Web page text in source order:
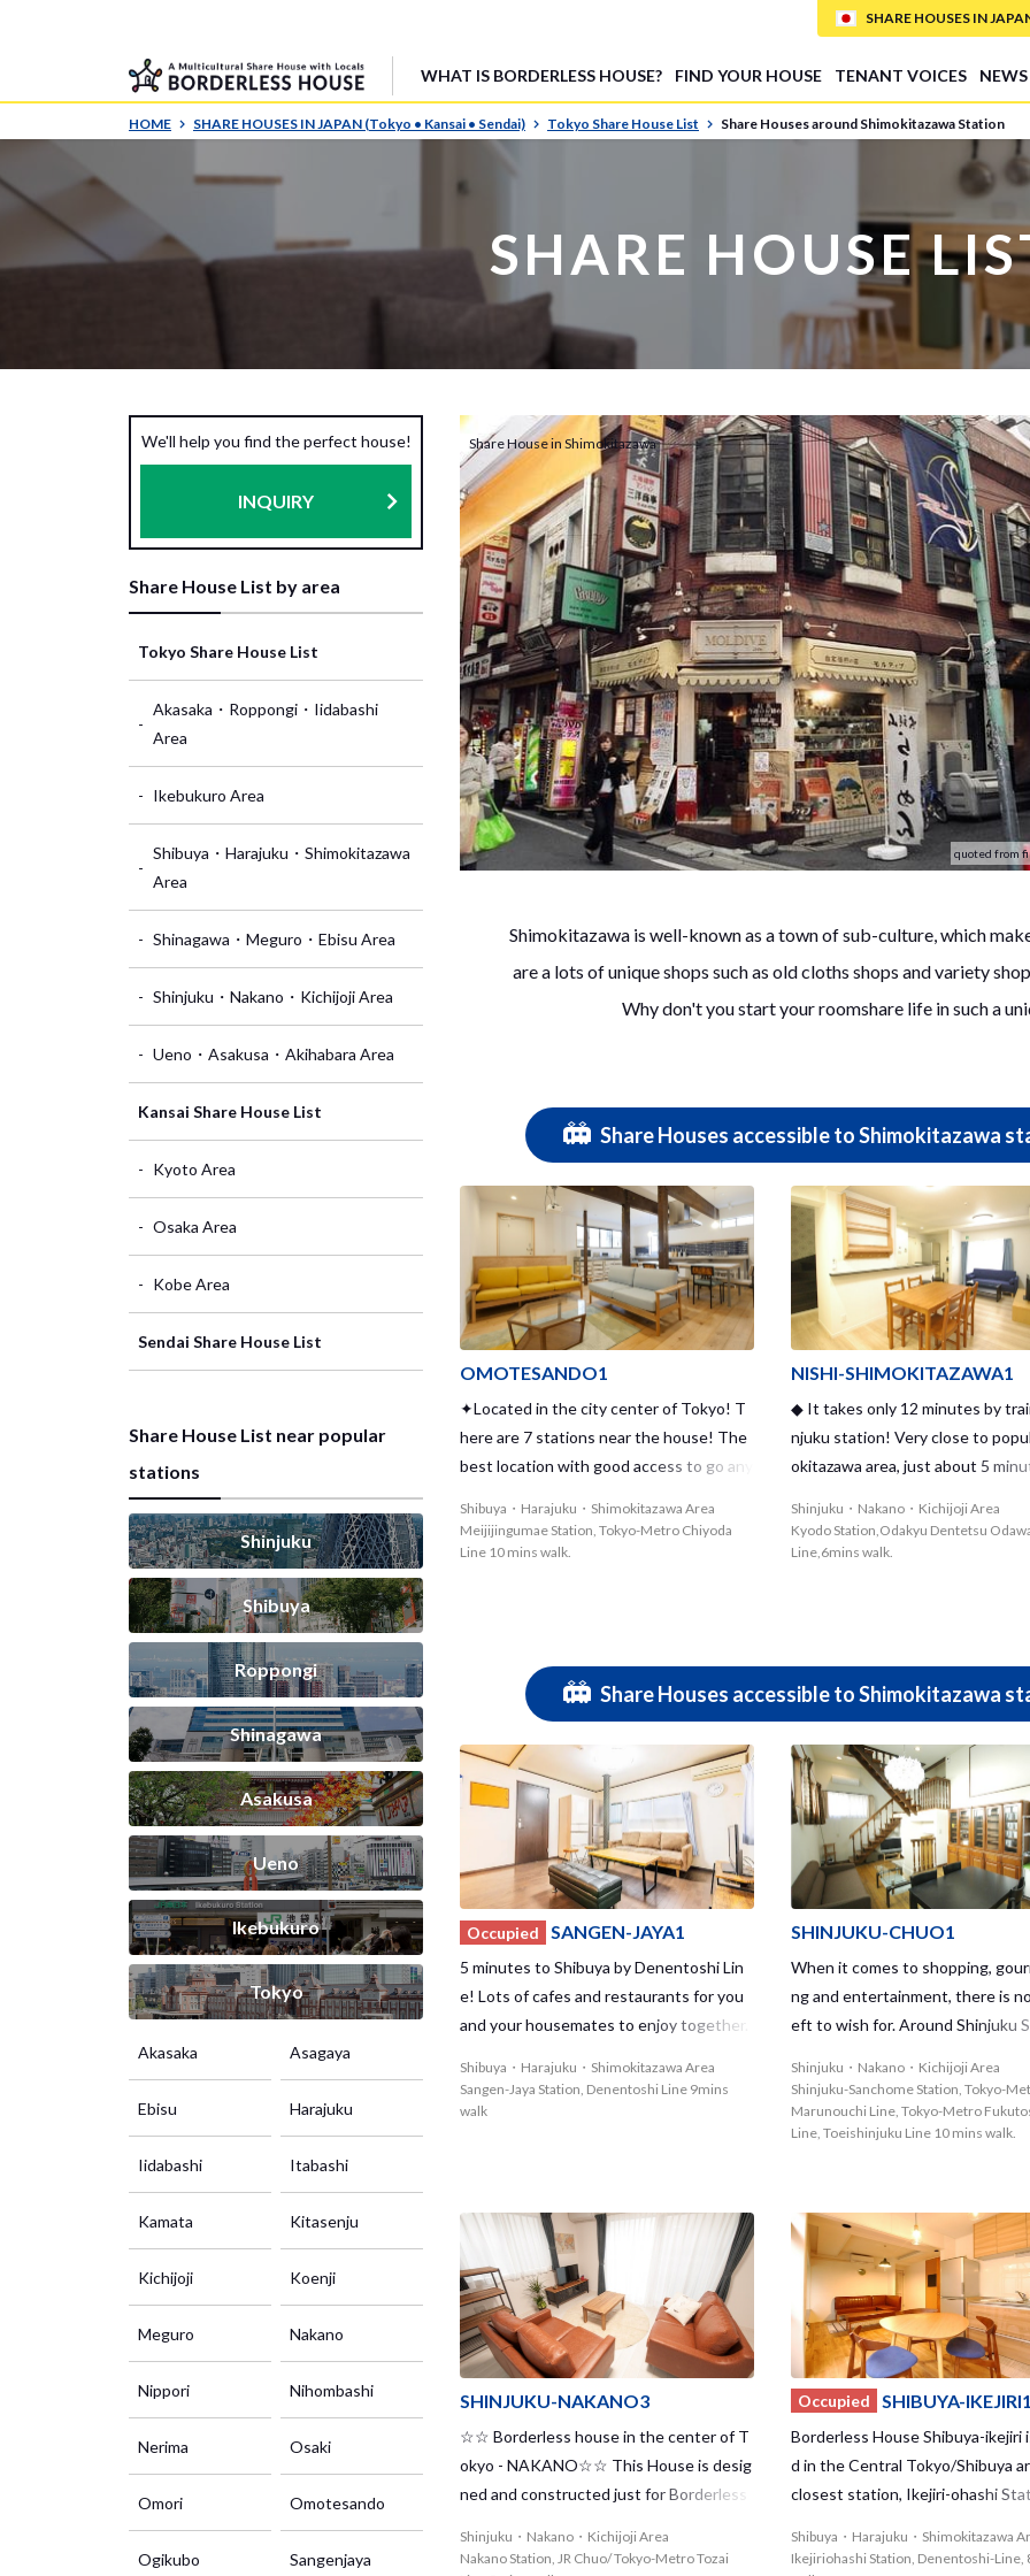
WHAT IS BORDERLESS HOUSE? FIND YOUR HOUSE TENANT VOICES
SHARE HOUSES IN
HOME SHARE HOUSES IN JAPAN (Tokyo • Kansai • Sendai) Tokyo Share House List Share Houses around Shimokitazawa Station
SHARE HOUSE
We'll help you find the perfect house!
INQUIRY
Share House List by area
Tokyo Share House List
Akasaka・Roppongi・Iidabashi
Area
Ikebukuro Area
Shibuya・Harajuku・Shimokitazawa
Area
Shinagawa・Meguro・Ebisu Area
Shinjuku・Nakano・Kichijoji Area
Ueno・Asakusa・Akihabara Area
Kansai Share House List
Kyoto Area
Osaka Area
Kobe Area
Sendai Share House List
Share House List near popular
stations
Shinjuku
Shibuya
Roppongi
Shinagawa
Asakusa
Ueno
Ikebukuro
Tokyo
Akasaka Asagaya
Ebisu Harajuku
Iidabashi Itabashi
Kamata Kitasenju
Kichijoji Koenji
Meguro Nakano
Nippori Nihombashi
Nerima Osaki
Omori Omotesando
Ogikubo Sangenjaya
Share House in Shimokitazawa
quoted from
Shimokitazawa is well-known as a town of sub-culture, which
are a lots of unique shops such as old cloths shops and variety
Why don't you start your roomshare life in such a
Share Houses accessible to Shimokitazawa
OMOTESANDO1
✦Located in the city center of Tokyo! T
here are 7 stations near the house! The
best location with good access to go any
Shibuya・Harajuku・Shimokitazawa Area
Meijijingumae Station, Tokyo-Metro Chiyoda
Line 10 mins walk.
NISHI-SHIMOKITAZAWA1
◆ It takes only 12 minutes by
njuku station! Very close to
okitazawa area, just about 5
Shinjuku・Nakano・Kichijoji Area
Kyodo Station,Odakyu Dentetsu
Line,6mins walk.
Share Houses accessible to Shimokitazawa
Occupied SANGEN-JAYA1
5 minutes to Shibuya by Denentoshi Lin
e! Lots of cafes and restaurants for you
and your housemates to enjoy together.
kitazawa where you can find lots of vinta
ge clothes, live houses, etc.
Shibuya・Harajuku・Shimokitazawa Area
Sangen-Jaya Station, Denentoshi Line 9mins
walk
SHINJUKU-CHUO1
When it comes to shopping,
ng and entertainment, there is
eft to wish for. Around Shinjuku
r of passengers per day, large
t stores such as Isetan and
arious leisure spots line side by
Shinjuku・Nakano・Kichijoji Area
Shinjuku-Sanchome Station, Tokyo-
Marunouchi Line, Tokyo-Metro
Line, Toeishinjuku Line 10 mins walk.
SHINJUKU-NAKANO3
☆☆ Borderless house in the center of T
okyo - NAKANO☆☆ This House is desig
ned and constructed just for Borderless
e and invaluable experience in this brand
Shinjuku・Nakano・Kichijoji Area
Nakano Station, JR Chuo/ Tokyo-Metro Tozai
Occupied SHIBUYA-IKEJIRI1
Borderless House Shibuya-ikejiri
d in the Central Tokyo/Shibuya
closest station, Ikejiri-ohashi
hibuya Station! You can
Shibuya・Harajuku・Shimokitazawa
Ikejiriohashi Station, Denentoshi-Line,